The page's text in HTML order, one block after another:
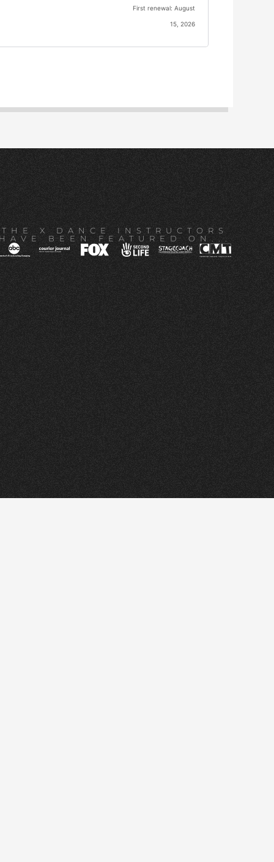
First renewal: August
15, 2026
THE X DANCE INSTRUCTORS
BEEN FEATURED ON...